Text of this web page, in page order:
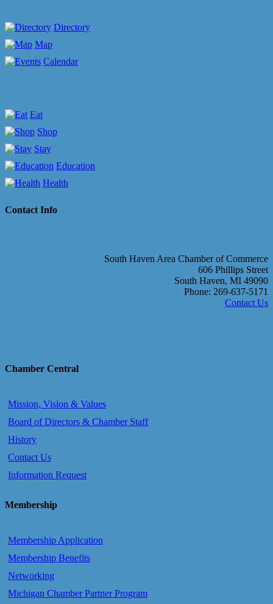
Directory
Map
Calendar
Eat
Shop
Stay
Education
Health
Contact Info
South Haven Area Chamber of Commerce
606 Phillips Street
South Haven, MI 49090
Phone: 269-637-5171
Contact Us
Chamber Central
Mission, Vision & Values
Board of Directors & Chamber Staff
History
Contact Us
Information Request
Membership
Membership Application
Membership Benefits
Networking
Michigan Chamber Partner Program